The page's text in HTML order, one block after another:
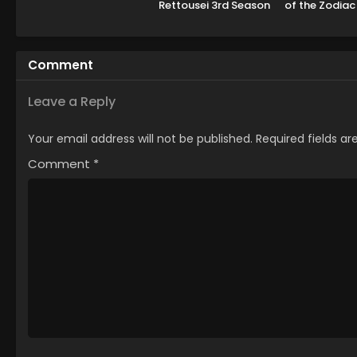
Rettousei 3rd Season
of the
Comment
Leave a Reply
Your email address will not be published. Required fields
Comment *